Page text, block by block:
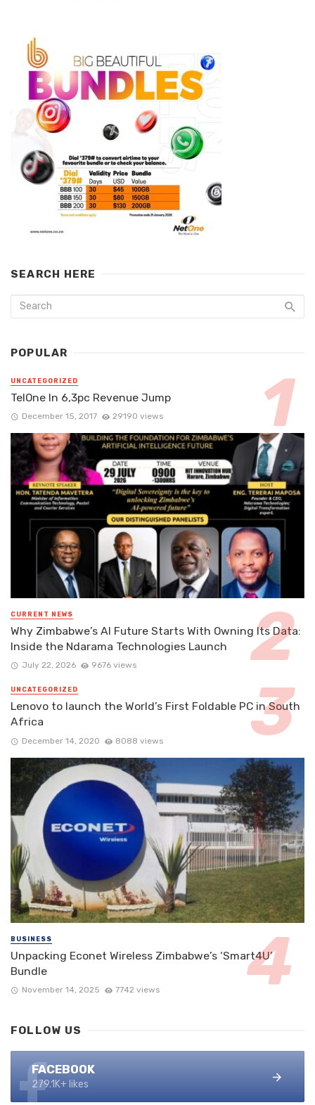
SEARCH HERE
POPULAR
UNCATEGORIZED
TelOne In 6,3pc Revenue Jump
December 15, 2017 29190 views
CURRENT NEWS
Why Zimbabwe’s AI Future Starts With Owning Its Data:
Inside the Ndarama Technologies Launch
July 22, 2026 9676 views
UNCATEGORIZED
Lenovo to launch the World’s First Foldable PC in South
Africa
December 14, 2020 8088 views
BUSINESS
Unpacking Econet Wireless Zimbabwe’s ‘Smart4U’
Bundle
November 14, 2025 7742 views
FOLLOW US
FACEBOOK
279.1K+ likes